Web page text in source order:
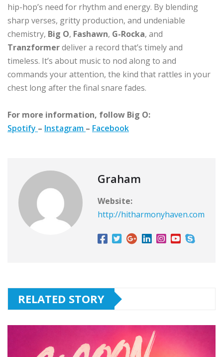
hip-hop’s need for rhythm and energy. By blending
sharp verses, gritty production, and undeniable
chemistry, Big O, Fashawn, G-Rocka, and
Tranzformerdeliver a record that’s timely and
timeless. It’s about music to nod along to and
commands your attention, the kind that rattles in your
chest long after the final snare fades.
For more information, follow Big O:
Spotify – Instagram – Facebook
Graham
Website:
http://hitharmonyhaven.com
RELATED STORY